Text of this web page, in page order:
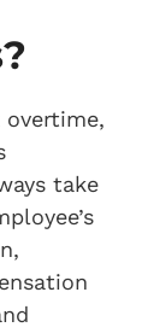
overtime,
take